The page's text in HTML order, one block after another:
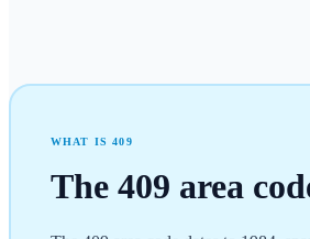
WHAT IS409
The 409 area